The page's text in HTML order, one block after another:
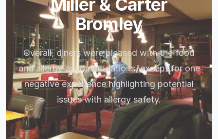
Miller & Carter
Bromley
Overall, diners were pleased with the food
and allergy accommodations, except for one
negative experience highlighting potential
issues with allergy safety.